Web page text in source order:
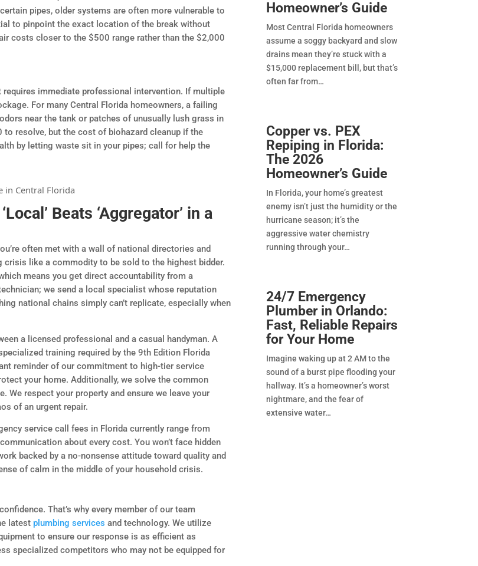
pipes, older systems are often more vulnerable to
to pinpoint the exact location of the break without
costs closer to the $500 range rather than the $2,000
immediate professional intervention. If multiple
For many Central Florida homeowners, a failing
near the tank or patches of unusually lush grass in
resolve, but the cost of biohazard cleanup if the
by letting waste sit in your pipes; call for help the
Beats ‘Aggregator’ in a
often met with a wall of national directories and
crisis like a commodity to be sold to the highest bidder.
means you get direct accountability from a
we send a local specialist whose reputation
national chains simply can’t replicate, especially when
a licensed professional and a casual handyman. A
training required by the 9th Edition Florida
reminder of our commitment to high-tier service
your home. Additionally, we solve the common
We respect your property and ensure we leave your
of an urgent repair.
service call fees in Florida currently range from
about every cost. You won’t face hidden
backed by a no-nonsense attitude toward quality and
of calm in the middle of your household crisis.
That’s why every member of our team
latest plumbing services and technology. We utilize
to ensure our response is as efficient as
specialized competitors who may not be equipped for
Homeowner’s Guide
Most Central Florida homeowners
assume a soggy backyard and slow
drains mean they’re stuck with a
$15,000 replacement bill, but that’s
often far from
Copper vs. PEX
Repiping in Florida:
The 2026
Homeowner’s Guide
In Florida, your home’s greatest
enemy isn’t just the humidity or the
hurricane season; it’s the
aggressive water chemistry
running through your
24/7 Emergency
Plumber in Orlando:
Fast, Reliable Repairs
for Your Home
Imagine waking up at 2 AM to the
sound of a burst pipe flooding your
hallway. It’s a homeowner’s worst
nightmare, and the fear of
extensive water